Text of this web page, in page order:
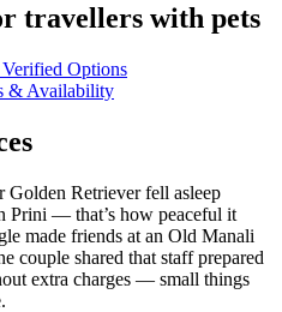
travellers with pets
Options
& Availability
Retriever fell asleep
Prini — that’s how peaceful it
made friends at an Old Manali
couple shared that staff prepared
extra charges — small things